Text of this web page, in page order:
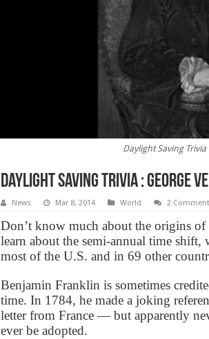
Daylight Saving
Daylight Saving Trivia : George
News Mar 8, 2014 World 2
Don’t know much about the origins
learn about the semi-annual time shift,
most of the U.S. and in 69 other
Benjamin Franklin is sometimes
time. In 1784, he made a joking
letter from France — but apparently
ever be adopted.